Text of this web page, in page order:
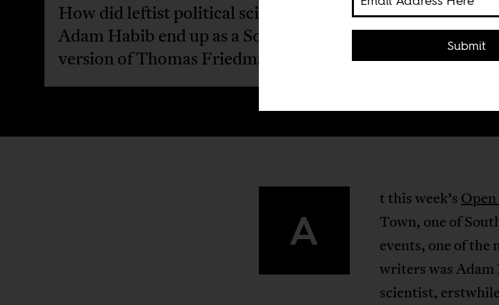
How did leftist political scientist
Adam Habib end up as a South African
version of Thomas Friedman?
A
t this week’s
Town, one of
events, one of
writers was
scientist,
Submit